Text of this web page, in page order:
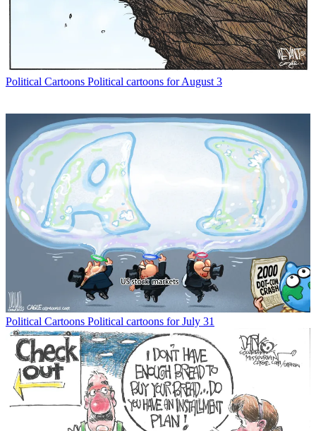
Political Cartoons Political cartoons for August 3
Political Cartoons Political cartoons for July 31